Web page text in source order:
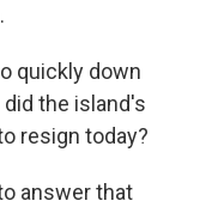
quickly down
the island's
resign today?
to answer that